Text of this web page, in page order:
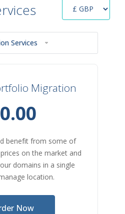
Services
Migration
benefit from some of
on the market and
domains in a single
location.
Now